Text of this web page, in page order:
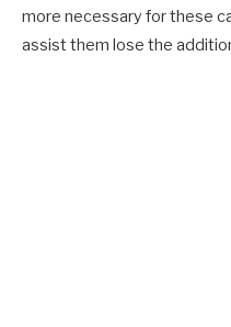
more necessary for these
assist them lose the